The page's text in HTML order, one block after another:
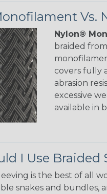
Vs.
Nylon®
braided
covers fully
abrasion
excessive
available in
I Use Braided
is the best of all
snakes and